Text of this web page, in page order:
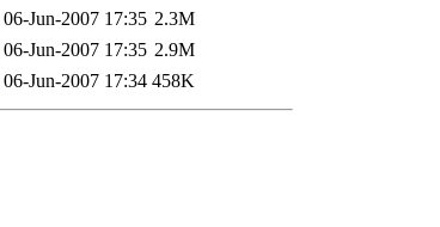
06-Jun-2007 17:35 2.3M
06-Jun-2007 17:35 2.9M
06-Jun-2007 17:34 458K